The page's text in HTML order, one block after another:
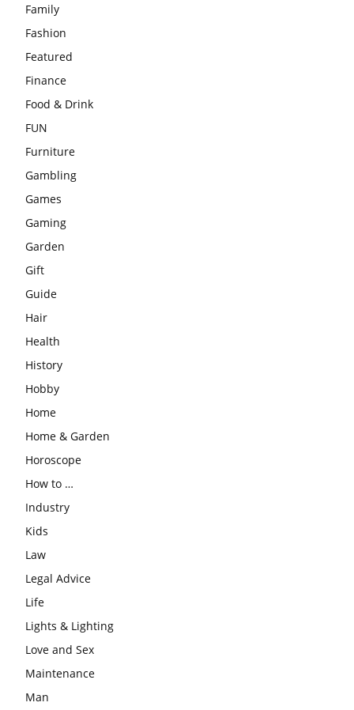
Family
Fashion
Featured
Finance
Food & Drink
FUN
Furniture
Gambling
Games
Gaming
Garden
Gift
Guide
Hair
Health
History
Hobby
Home
Home & Garden
Horoscope
How to …
Industry
Kids
Law
Legal Advice
Life
Lights & Lighting
Love and Sex
Maintenance
Man